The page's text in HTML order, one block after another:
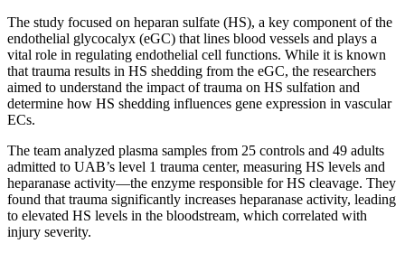
The study focused on heparan sulfate (HS), a key component of the
endothelial glycocalyx (eGC) that lines blood vessels and plays a
vital role in regulating endothelial cell functions. While it is known
that trauma results in HS shedding from the eGC, the researchers
aimed to understand the impact of trauma on HS sulfation and
determine how HS shedding influences gene expression in vascular
ECs.
The team analyzed plasma samples from 25 controls and 49 adults
admitted to UAB’s level 1 trauma center, measuring HS levels and
heparanase activity—the enzyme responsible for HS cleavage. They
found that trauma significantly increases heparanase activity, leading
to elevated HS levels in the bloodstream, which correlated with
injury severity.